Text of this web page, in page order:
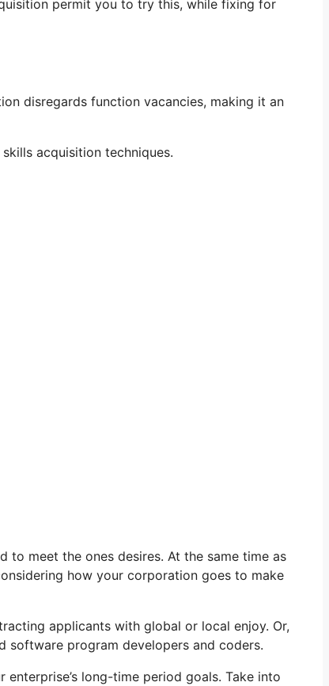
permit you to try this, while fixing for
disregards function vacancies, making it an
acquisition techniques.
meet the ones desires. At the same time as
how your corporation goes to make
applicants with global or local enjoy. Or,
software program developers and coders.
long-time period goals. Take into